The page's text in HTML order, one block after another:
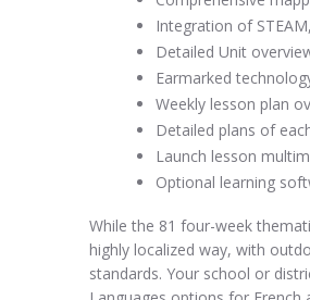
Integration of
Detailed Unit
Earmarked
Weekly lesson plan
Detailed plans of
Launch lesson
Optional learning
While the 81 four-week
highly localized way, with
standards. Your school or